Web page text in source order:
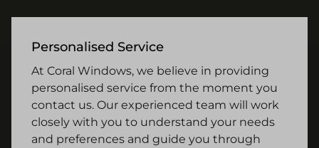
Personalised Service
At Coral Windows, we believe in providing
personalised service from the moment you
contact us. Our experienced team will work
closely with you to understand your needs
and preferences and guide you through